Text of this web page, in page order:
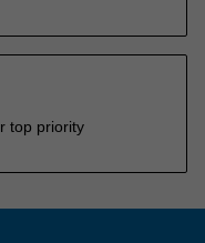
top priority